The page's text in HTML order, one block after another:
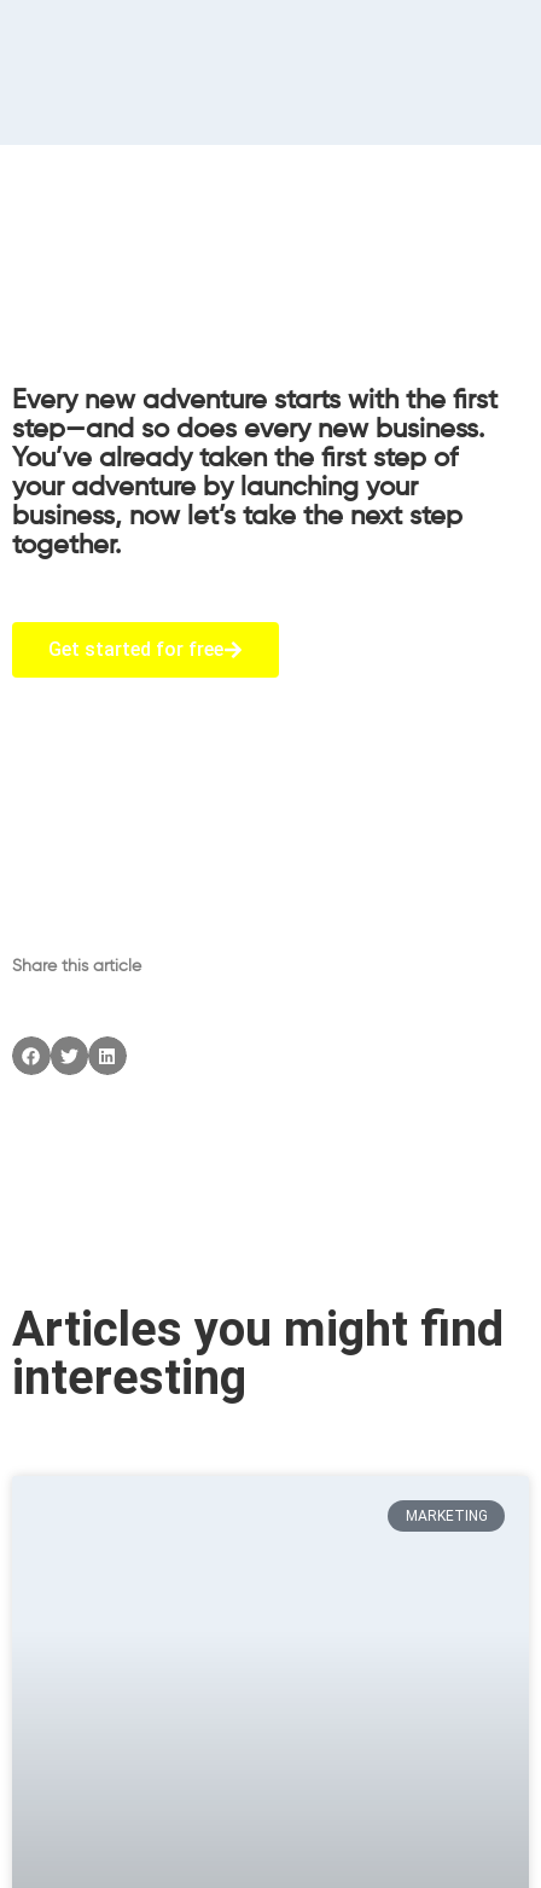
Every new adventure starts with the first
step—and so does every new business.
You’ve already taken the first step of
your adventure by launching your
business, now let’s take the next step
together.
Get started for free
Share this article
Articles you might find
interesting
MARKETING